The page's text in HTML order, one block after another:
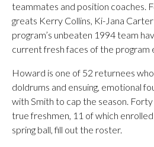
teammates and position coaches.
greats Kerry Collins, Ki-Jana
program’s unbeaten 1994 team
current fresh faces of the program
Howard is one of 52 returnees
doldrums and ensuing, emotional
with Smith to cap the season.
true freshmen, 11 of which
spring ball, fill out the roster.